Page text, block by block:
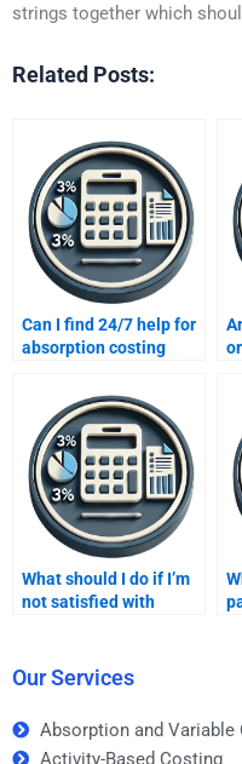
strings together which
Related Posts:
Can I find 24/7 help for
absorption costing
What should I do if I’m
not satisfied with
assignment?
Our Services
Absorption and Variable
Activity-Based Costing